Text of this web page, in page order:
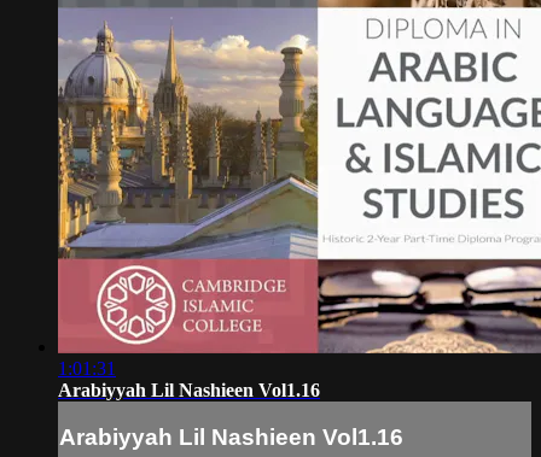
1:01:31
Arabiyyah Lil Nashieen Vol1.16
Arabiyyah Lil Nashieen Vol1.16